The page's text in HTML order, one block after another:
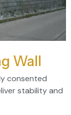
Wall
consented
stability and